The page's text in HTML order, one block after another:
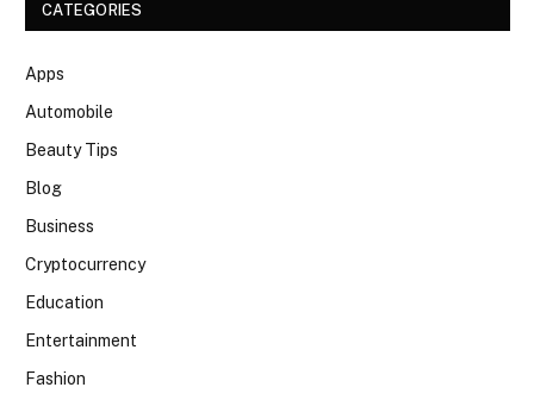
CATEGORIES
Apps
Automobile
Beauty Tips
Blog
Business
Cryptocurrency
Education
Entertainment
Fashion